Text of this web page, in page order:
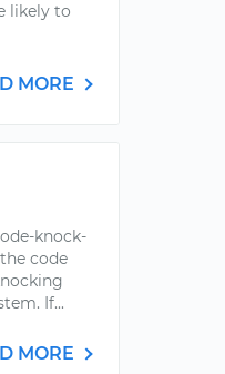
likely to
MORE
knock-
code
If...
MORE